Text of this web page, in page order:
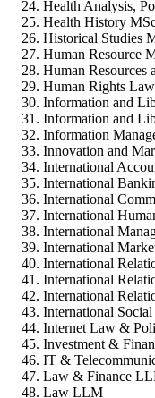
Health Analysis,
Health History
Historical Studies
Human Resource
Human Resources
Human Rights
Information and
Information and
Information
Innovation and
International
International
International
International
International
International
International
International
International
International
Internet Law &
Investment &
IT &
Law & Finance
Law LLM